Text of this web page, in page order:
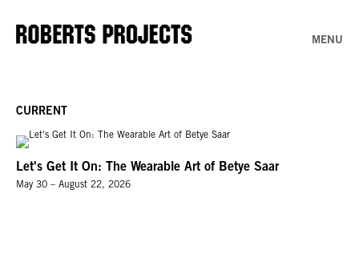
MENU
CURRENT
Let's Get It On: The Wearable Art of Betye Saar
May 30 – August 22, 2026